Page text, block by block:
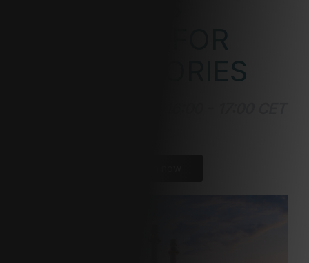
GIGAFACTORIES